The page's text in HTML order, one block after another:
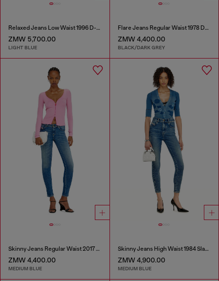
Relaxed Jeans Low Waist 1996 D-Sire
ZMW 5,700.00
LIGHT BLUE
Flare Jeans Regular Waist 1978 D-Akemi
ZMW 4,400.00
BLACK/DARK GREY
Skinny Jeans Regular Waist 2017 Slandy
ZMW 4,400.00
MEDIUM BLUE
Skinny Jeans High Waist 1984 Slandy-High
ZMW 4,900.00
MEDIUM BLUE